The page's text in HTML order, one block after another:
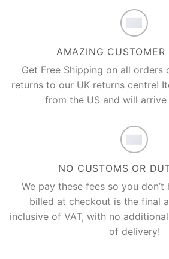
AMAZING CUSTOMER
Get Free Shipping on all orders
returns to our UK returns centre!
from the US and will
NO CUSTOMS OR
We pay these fees so you
billed at checkout is the final
inclusive of VAT, with no
of delivery!